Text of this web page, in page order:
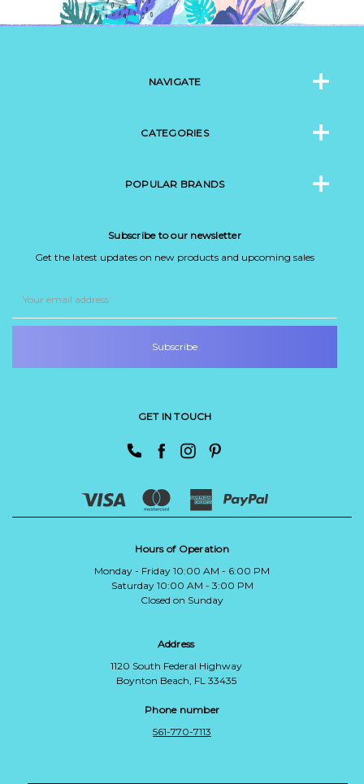
NAVIGATE
CATEGORIES
POPULAR BRANDS
Subscribe to our newsletter
Get the latest updates on new products and upcoming sales
Address
GET IN TOUCH
Hours of Operation
Monday - Friday 10:00 AM - 6:00 PM
Saturday 10:00 AM - 3:00 PM
Closed on Sunday
Address
1120 South Federal Highway
Boynton Beach, FL 33435
Phone number
561-770-7113